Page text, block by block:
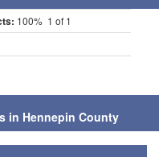
100% 1 of 1
in Hennepin County